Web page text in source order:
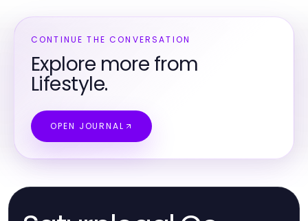
CONTINUE THE CONVERSATION
Explore more from
Lifestyle.
OPEN JOURNAL